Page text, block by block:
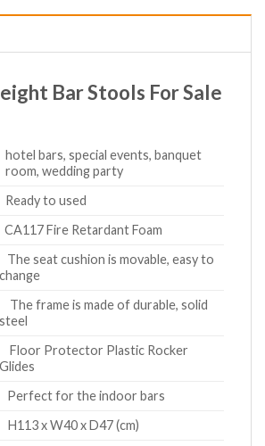
Bar Stools For Sale
hotel bars, special events, banquet
room, wedding party
Ready to used
CA117 Fire Retardant Foam
The seat cushion is movable, easy to
change
The frame is made of durable, solid
steel
Floor Protector Plastic Rocker
Glides
Perfect for the indoor bars
H113 x W40 x D47 (cm)